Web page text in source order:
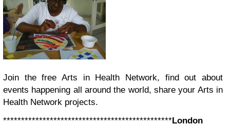
Join the free Arts in Health Network, find out about
events happening all around the world, share your Arts in
Health Network projects.
***********************************************London